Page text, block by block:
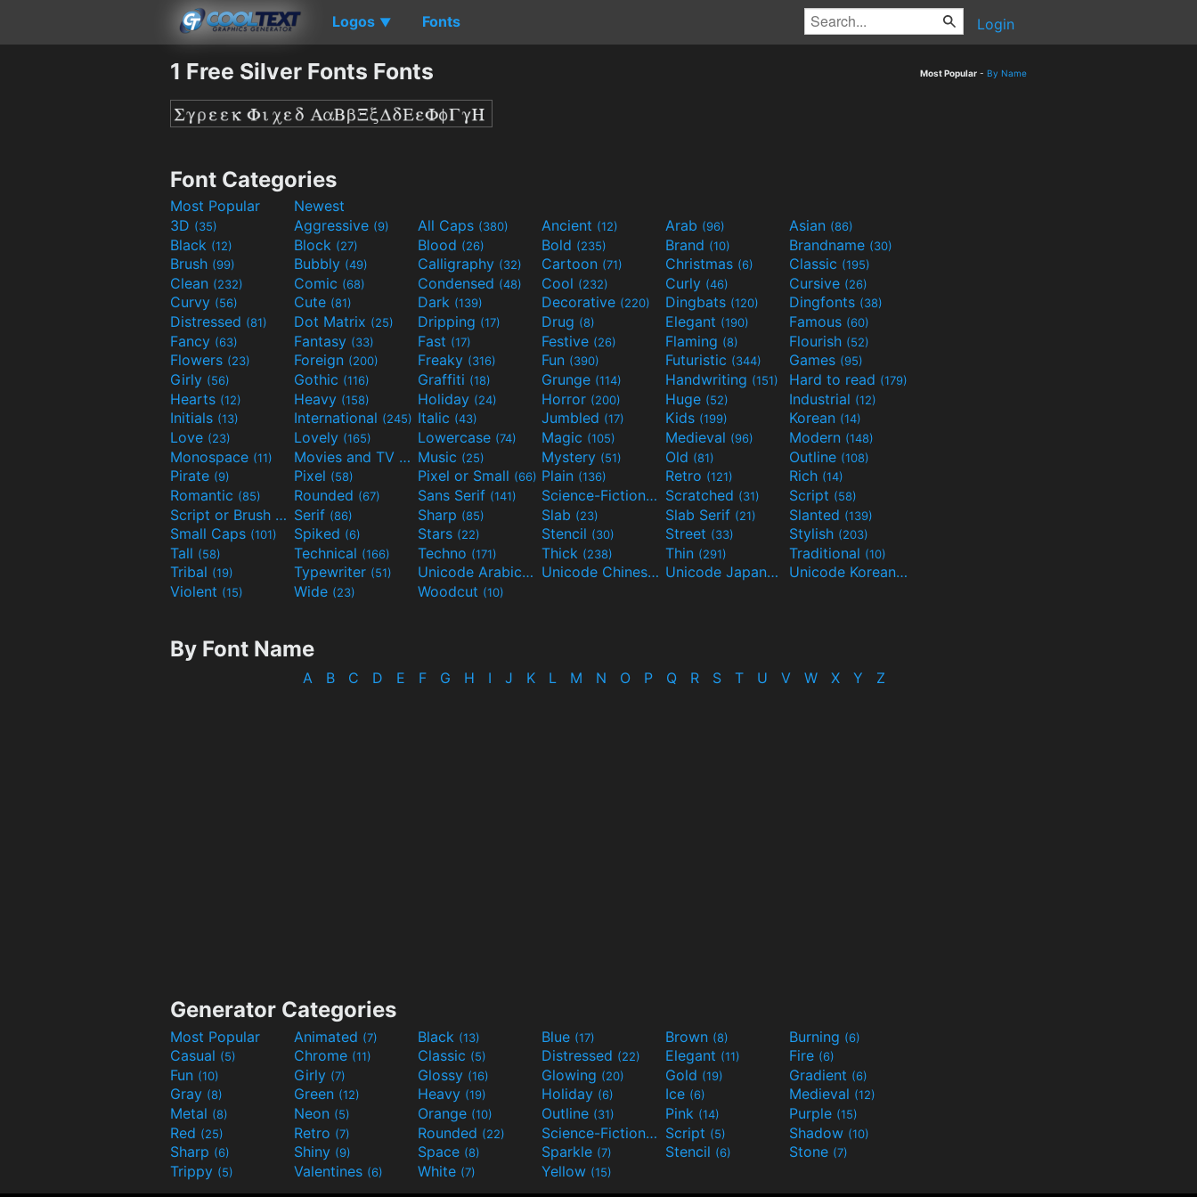
Logos ▼ Fonts Login
1 Free Silver Fonts Fonts Most Popular - By Name
Font Categories
Most Popular
Newest
3D (35) Aggressive (9) All Caps (380) Ancient (12) Arab (96) Asian (86)
Black (12) Block (27) Blood (26) Bold (235) Brand (10) Brandname (30)
Brush (99) Bubbly (49) Calligraphy (32) Cartoon (71) Christmas (6) Classic (195)
Clean (232) Comic (68) Condensed (48) Cool (232) Curly (46) Cursive (26)
Curvy (56) Cute (81) Dark (139) Decorative (220) Dingbats (120) Dingfonts (38)
Distressed (81) Dot Matrix (25) Dripping (17) Drug (8) Elegant (190) Famous (60)
Fancy (63) Fantasy (33) Fast (17) Festive (26) Flaming (8) Flourish (52)
Flowers (23) Foreign (200) Freaky (316) Fun (390) Futuristic (344) Games (95)
Girly (56) Gothic (116) Graffiti (18) Grunge (114) Handwriting (151) Hard to read (179)
Hearts (12) Heavy (158) Holiday (24) Horror (200) Huge (52) Industrial (12)
Initials (13) International (245) Italic (43) Jumbled (17) Kids (199) Korean (14)
Love (23) Lovely (165) Lowercase (74) Magic (105) Medieval (96) Modern (148)
Monospace (11) Movies and TV
(55)Music (25) Mystery (51) Old (81) Outline (108)
Pirate (9) Pixel (58) Pixel or Small (66) Plain (136) Retro (121) Rich (14)
Romantic (85) Rounded (67) Sans Serif (141) Science-Fiction(298)Scratched (31) Script (58)
Script or Brush
(133)Serif (86) Sharp (85) Slab (23) Slab Serif (21) Slanted (139)
Small Caps (101) Spiked (6) Stars (22) Stencil (30) Street (33) Stylish (203)
Tall (58) Technical (166) Techno (171) Thick (238) Thin (291) Traditional (10)
Tribal (19) Typewriter (51) Unicode Arabic(97) Unicode Chinese (40) Unicode Japanese (32) Unicode Korean(24)
Violent (15) Wide (23) Woodcut (10)
By Font Name
A B C D E F G H I J K L M N O P Q R S T U V W X Y Z
Generator Categories
Most Popular Animated (7) Black (13) Blue (17) Brown (8) Burning (6)
Casual (5) Chrome (11) Classic (5) Distressed (22) Elegant (11) Fire (6)
Fun (10) Girly (7) Glossy (16) Glowing (20) Gold (19) Gradient (6)
Gray (8) Green (12) Heavy (19) Holiday (6) Ice (6) Medieval (12)
Metal (8) Neon (5) Orange (10) Outline (31) Pink (14) Purple (15)
Red (25) Retro (7) Rounded (22) Science-Fiction(9) Script (5) Shadow (10)
Sharp (6) Shiny (9) Space (8) Sparkle (7) Stencil (6) Stone (7)
Trippy (5) Valentines (6) White (7) Yellow (15)